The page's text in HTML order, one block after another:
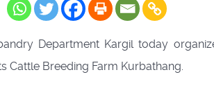
Department Kargil today
Cattle Breeding Farm Kurbathang.